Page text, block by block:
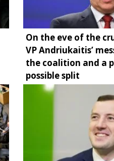
On the eve of the
VP Andriukaitis’
the coalition and a
possible split